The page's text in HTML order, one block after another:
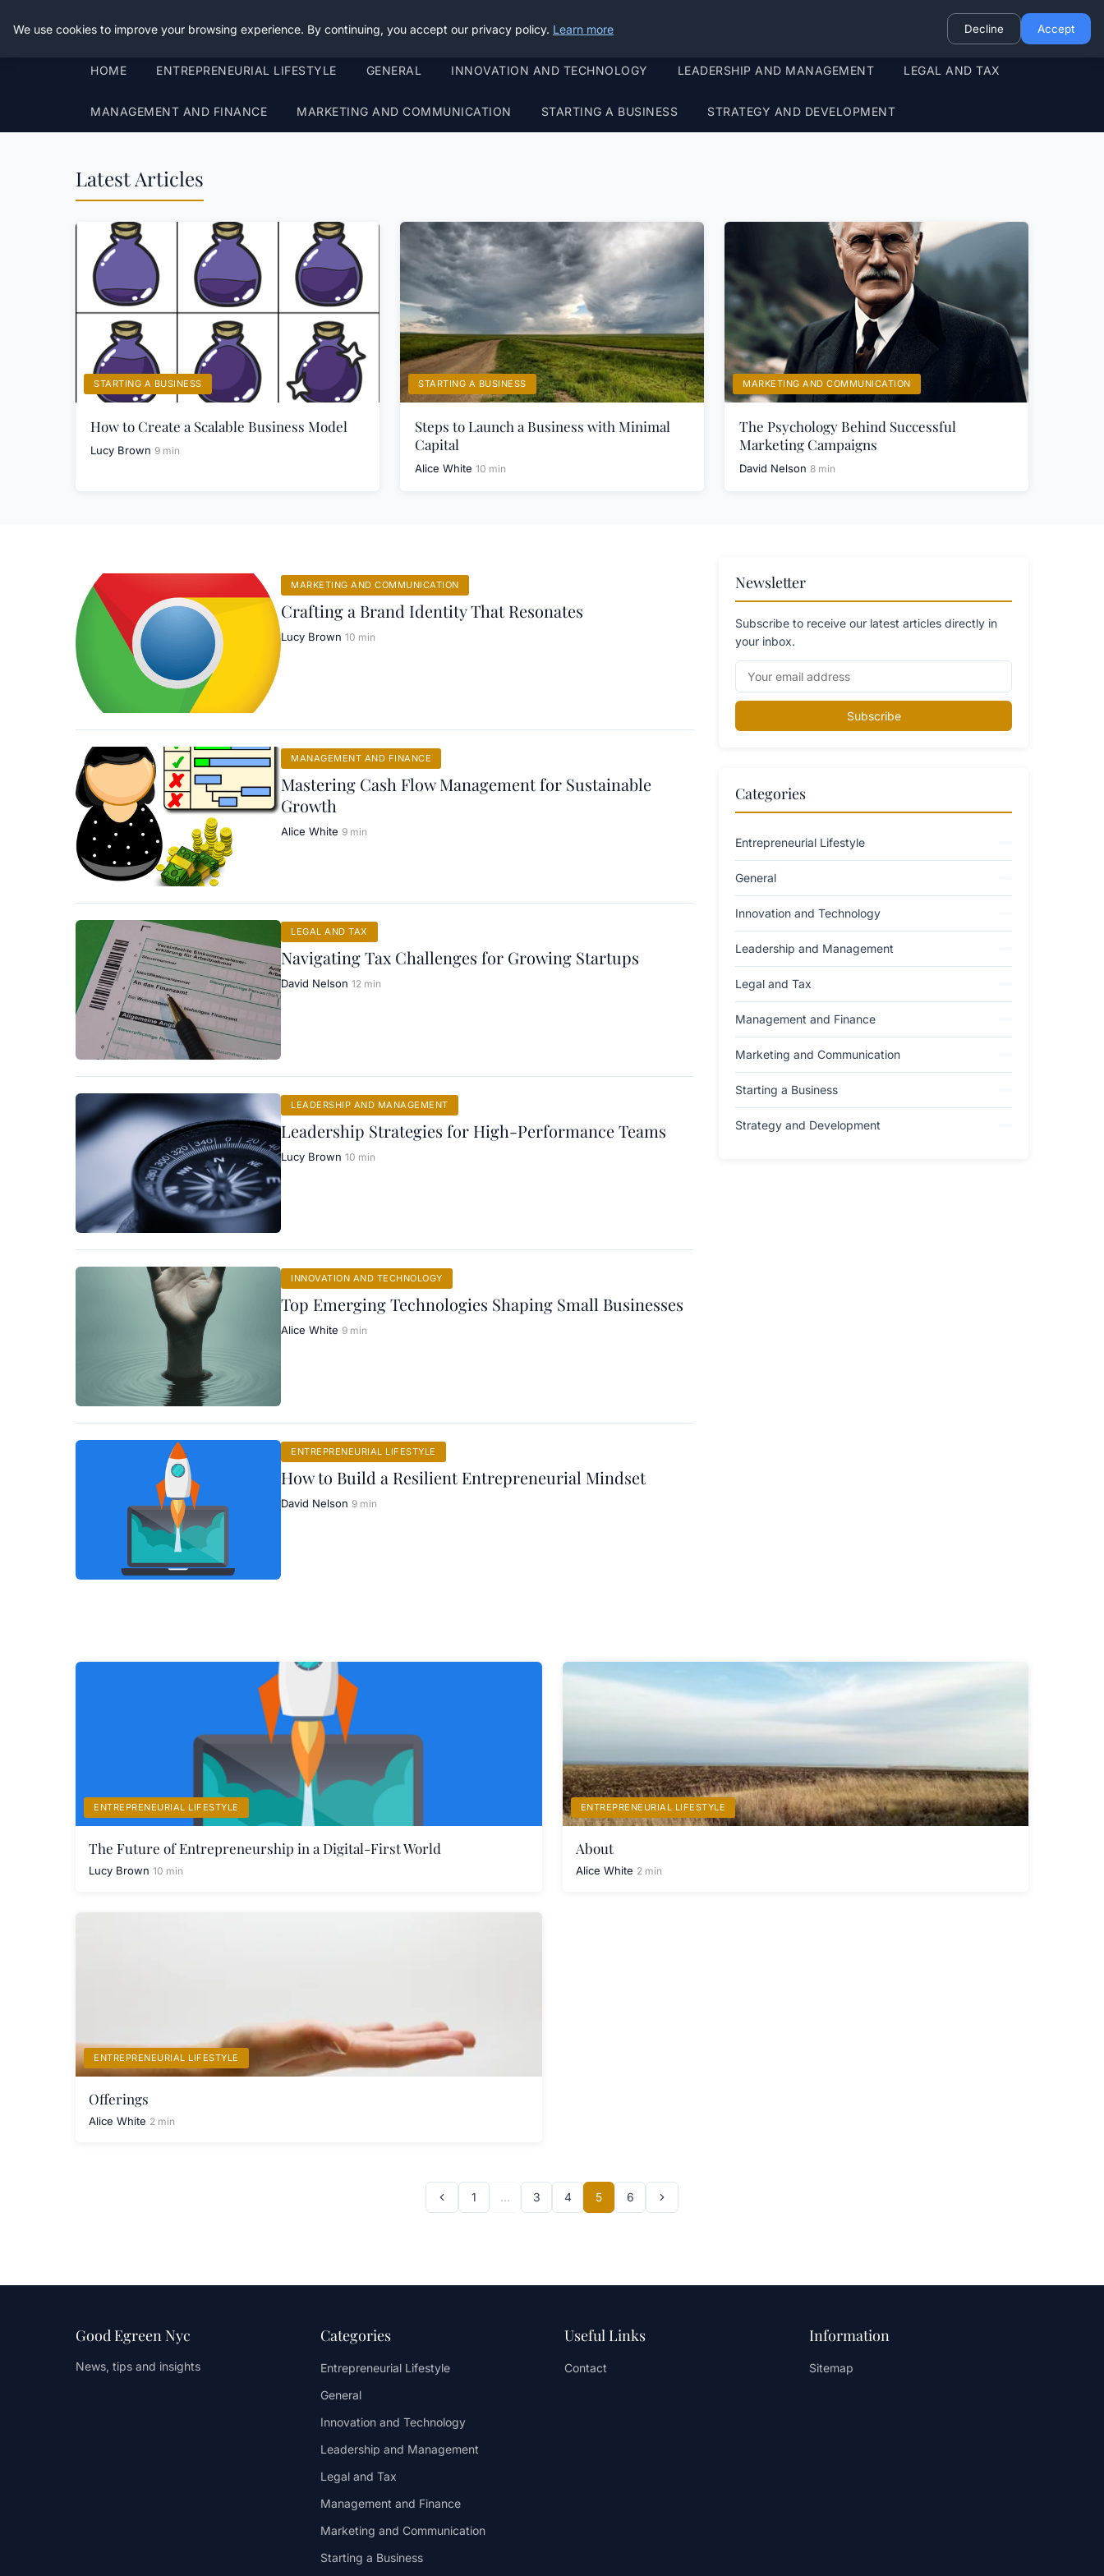
Good Egreen Nyc
HOME ENTREPRENEURIAL LIFESTYLE GENERAL INNOVATION AND TECHNOLOGY LEADERSHIP AND MANAGEMENT LEGAL AND TAX
MANAGEMENT AND FINANCE MARKETING AND COMMUNICATION STARTING A BUSINESS STRATEGY AND DEVELOPMENT
Latest Articles
STARTING A BUSINESS
How to Create a Scalable Business Model
Lucy Brown 9 min
STARTING A BUSINESS
Steps to Launch a Business with Minimal
Capital
Alice White 10 min
MARKETING AND COMMUNICATION
The Psychology Behind Successful
Marketing Campaigns
David Nelson 8 min
MARKETING AND COMMUNICATION
Crafting a Brand Identity That Resonates
Lucy Brown 10 min
MANAGEMENT AND FINANCE
Mastering Cash Flow Management for Sustainable
Growth
Alice White 9 min
LEGAL AND TAX
Navigating Tax Challenges for Growing Startups
David Nelson 12 min
LEADERSHIP AND MANAGEMENT
Leadership Strategies for High-Performance Teams
Lucy Brown 10 min
INNOVATION AND TECHNOLOGY
Top Emerging Technologies Shaping Small Businesses
Alice White 9 min
ENTREPRENEURIAL LIFESTYLE
How to Build a Resilient Entrepreneurial Mindset
David Nelson 9 min
Newsletter
Subscribe to receive our latest articles directly in
your inbox.
Subscribe
Categories
Entrepreneurial Lifestyle
General
Innovation and Technology
Leadership and Management
Legal and Tax
Management and Finance
Marketing and Communication
Starting a Business
Strategy and Development
ENTREPRENEURIAL LIFESTYLE
The Future of Entrepreneurship in a Digital-First World
Lucy Brown 10 min
ENTREPRENEURIAL LIFESTYLE
About
Alice White 2 min
ENTREPRENEURIAL LIFESTYLE
Offerings
Alice White 2 min
1 … 3 4 5 6
Good Egreen Nyc
News, tips and insights
Categories
Entrepreneurial Lifestyle
General
Innovation and Technology
Leadership and Management
Legal and Tax
Management and Finance
Marketing and Communication
Starting a Business
Useful Links
Contact
Information
Sitemap
We use cookies to improve your browsing experience. By continuing, you accept our privacy policy. Learn more Decline Accept